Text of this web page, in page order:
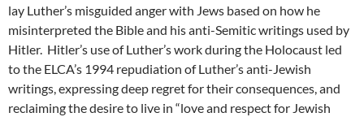
lay Luther’s misguided anger with Jews based on how he
misinterpreted the Bible and his anti-Semitic writings used by
Hitler. Hitler’s use of Luther’s work during the Holocaust led
to the ELCA’s 1994 repudiation of Luther’s anti-Jewish
writings, expressing deep regret for their consequences, and
reclaiming the desire to live in “love and respect for Jewish